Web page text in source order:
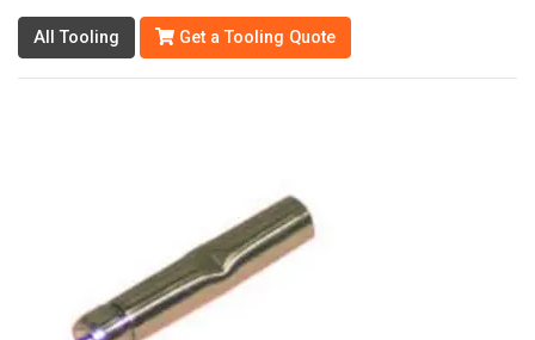
All Tooling Get a Tooling Quote